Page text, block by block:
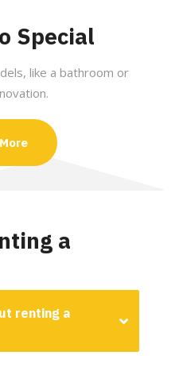
Special
like a bathroom or
a
renting a